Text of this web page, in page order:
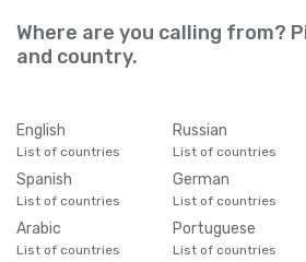
Where are you calling from?
and country.
English
List of countries
Russian
List of countries
Spanish
List of countries
German
List of countries
Arabic
List of countries
Portuguese
List of countries